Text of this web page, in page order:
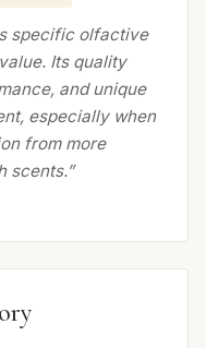
specific olfactive
Its quality
and unique
especially when
from more
scents.”